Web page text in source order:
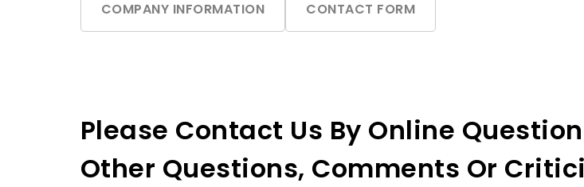
COMPANY INFORMATION CONTACT FORM
Please Contact Us By Online
Other Questions, Comments Or